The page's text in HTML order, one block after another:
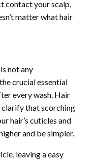
contact your scalp,
matter what hair
not any
crucial essential
every wash. Hair
that scorching
hair’s cuticles and
and be simpler.
leaving a easy